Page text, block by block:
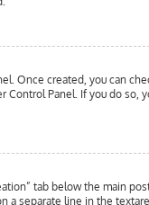
Once created, you can
Panel. If you do
tab below the main
separate line in the